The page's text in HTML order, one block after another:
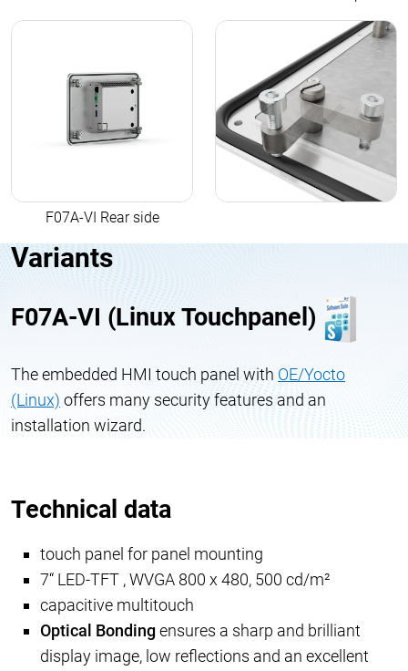
F07A-VI Rear side
Variants
F07A-VI (Linux Touchpanel)
The embedded HMI touch panel with OE/Yocto
(Linux) offers many security features and an
installation wizard.
Technical data
touch panel for panel mounting
7“ LED-TFT , WVGA 800 x 480, 500 cd/m²
capacitive multitouch
Optical Bondingensures a sharp and brilliant
display image, low reflections and an excellent